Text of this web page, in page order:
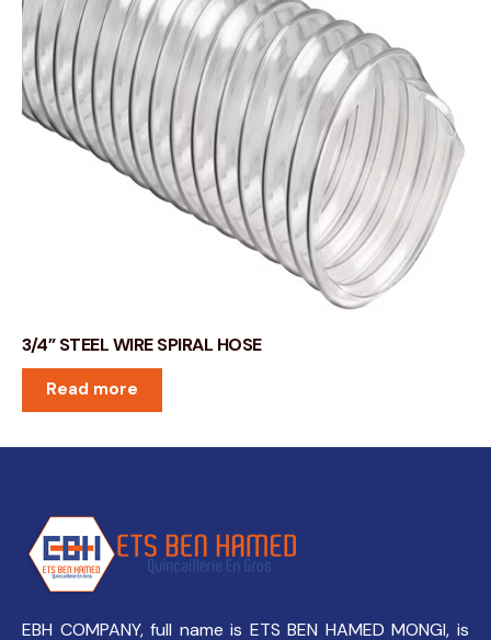
3/4” STEEL WIRE SPIRAL HOSE
Read more
EBH COMPANY, full name is ETS BEN HAMED MONGI, is